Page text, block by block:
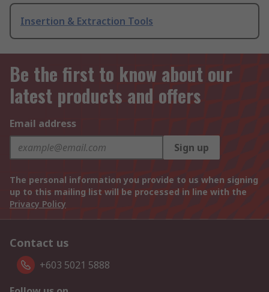
Insertion & Extraction Tools
Be the first to know about our
latest products and offers
Email address
Sign up
The personal information you provide to us when signing
up to this mailing list will be processed in line with the
Privacy Policy
Contact us
+603 5021 5888